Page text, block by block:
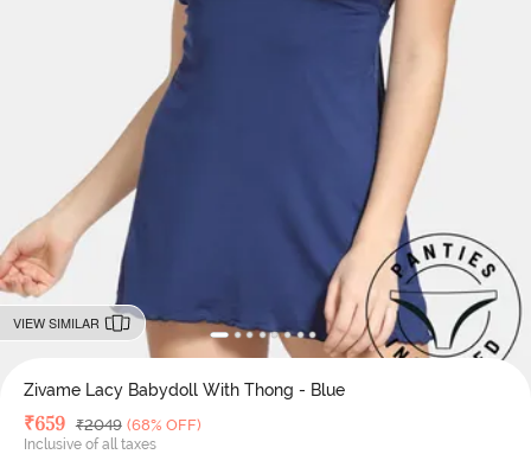
VIEW SIMILAR
Zivame Lacy Babydoll With Thong - Blue
Deal Price
₹659 MRP
₹2049 (68% OFF)
Inclusive of all taxes